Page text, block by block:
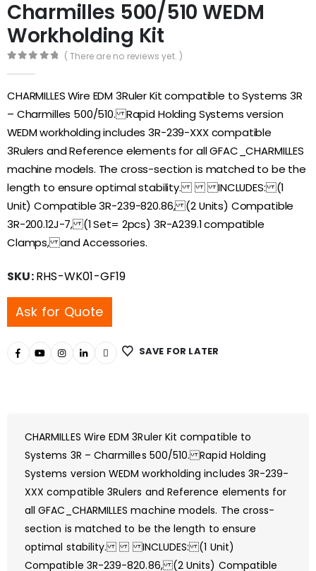
Charmilles 500/510 WEDM
Workholding Kit
( There are no reviews yet. )
CHARMILLES Wire EDM 3Ruler Kit compatible to Systems 3R
– Charmilles 500/510. Rapid Holding Systems version
WEDM workholding includes 3R-239-XXX compatible
3Rulers and Reference elements for all GFAC_CHARMILLES
machine models. The cross-section is matched to be the
length to ensure optimal stability. INCLUDES: (1
Unit) Compatible 3R-239-820.86, (2 Units) Compatible
3R-200.12J-7, (1 Set= 2pcs) 3R-A239.1 compatible
Clamps, and Accessories.
SKU:RHS-WK01-GF19
Ask for Quote
SAVE FOR LATER
CHARMILLES Wire EDM 3Ruler Kit compatible to
Systems 3R – Charmilles 500/510. Rapid Holding
Systems version WEDM workholding includes 3R-239-
XXX compatible 3Rulers and Reference elements for
all GFAC_CHARMILLES machine models. The cross-
section is matched to be the length to ensure
optimal stability. INCLUDES: (1 Unit)
Compatible 3R-239-820.86, (2 Units) Compatible